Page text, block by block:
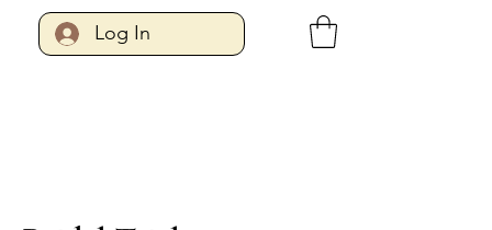
Log In